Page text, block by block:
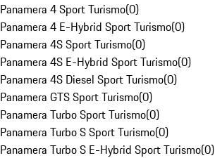
Panamera 4 Sport Turismo(0)
Panamera 4 E-Hybrid Sport Turismo(0)
Panamera 4S Sport Turismo(0)
Panamera 4S E-Hybrid Sport Turismo(0)
Panamera 4S Diesel Sport Turismo(0)
Panamera GTS Sport Turismo(0)
Panamera Turbo Sport Turismo(0)
Panamera Turbo S Sport Turismo(0)
Panamera Turbo S E-Hybrid Sport Turismo(0)